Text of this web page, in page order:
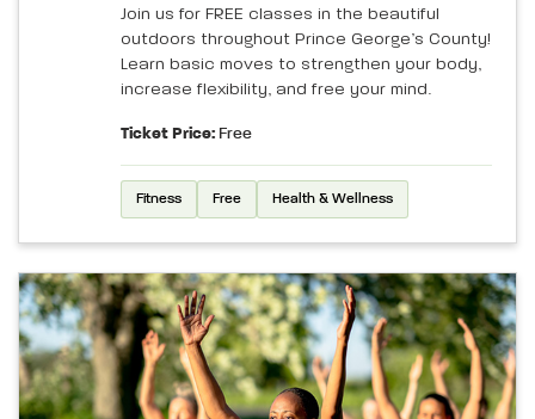
Join us for FREE classes in the beautiful
outdoors throughout Prince George’s County!
Learn basic moves to strengthen your body,
increase flexibility, and free your mind.
Ticket Price: Free
Fitness Free Health & Wellness